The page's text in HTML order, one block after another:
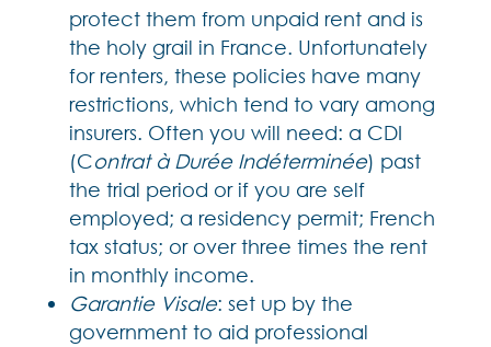
protect them from unpaid rent and is
the holy grail in France. Unfortunately
for renters, these policies have many
restrictions, which tend to vary among
insurers. Often you will need: a CDI
(Contrat à Durée Indéterminée) past
the trial period or if you are self
employed; a residency permit; French
tax status; or over three times the rent
in monthly income.
Garantie Visale: set up by the
government to aid professional